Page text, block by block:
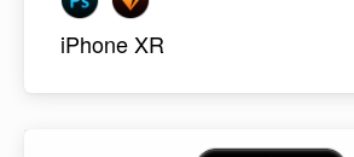
iPhone XR